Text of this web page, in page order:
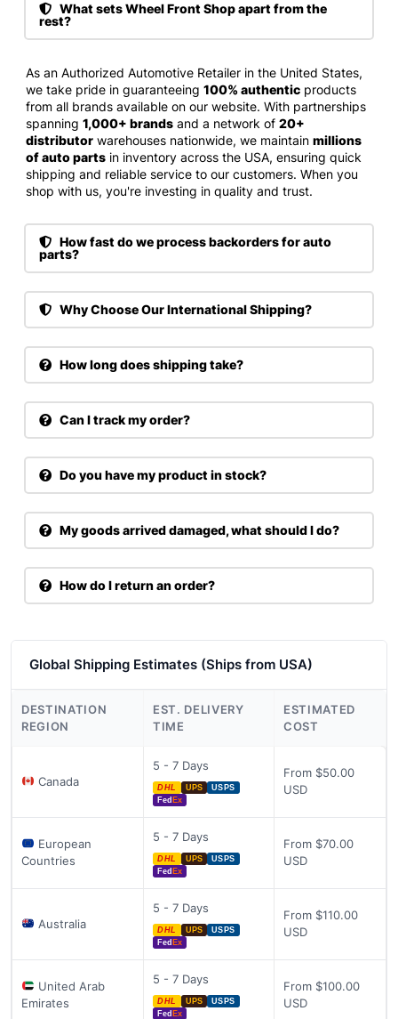
What sets Wheel Front Shop apart from the
rest?
As an Authorized Automotive Retailer in the United States,
we take pride in guaranteeing 100% authentic products
from all brands available on our website. With partnerships
spanning 1,000+ brands and a network of 20+
distributor warehouses nationwide, we maintain millions
of auto parts in inventory across the USA, ensuring quick
shipping and reliable service to our customers. When you
shop with us, you're investing in quality and trust.
How fast do we process backorders for auto
parts?
Why Choose Our International Shipping?
How long does shipping take?
Can I track my order?
Do you have my product in stock?
My goods arrived damaged, what should I do?
How do I return an order?
Global Shipping Estimates (Ships from USA)
DESTINATION
REGION
EST. DELIVERY
TIME
ESTIMATED
COST
Canada
5 - 7 Days
DHL UPS
USPS
Fed Ex
From $50.00
USD
European
Countries
5 - 7 Days
DHL UPS
USPS
Fed Ex
From $70.00
USD
Australia
5 - 7 Days
DHL UPS
USPS
Fed Ex
From $110.00
USD
United Arab
Emirates
5 - 7 Days
DHL UPS
USPS
Fed Ex
From $100.00
USD